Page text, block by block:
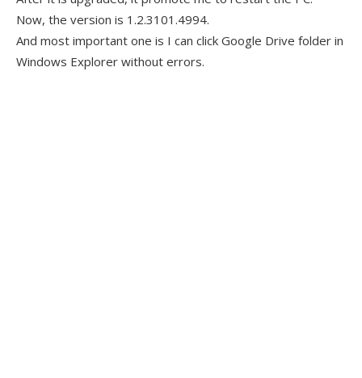
Now, the version is 1.2.3101.4994.
And most important one is I can click Google Drive folder in
Windows Explorer without errors.